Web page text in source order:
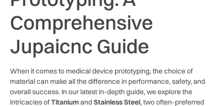
Comprehensive
Jupaicnc Guide
When it comes to medical device prototyping, the choice of
material can make all the difference in performance, safety, and
overall success. In our latest in-depth guide, we explore the
intricacies ofTitaniumand Stainless Steel, two often-preferred